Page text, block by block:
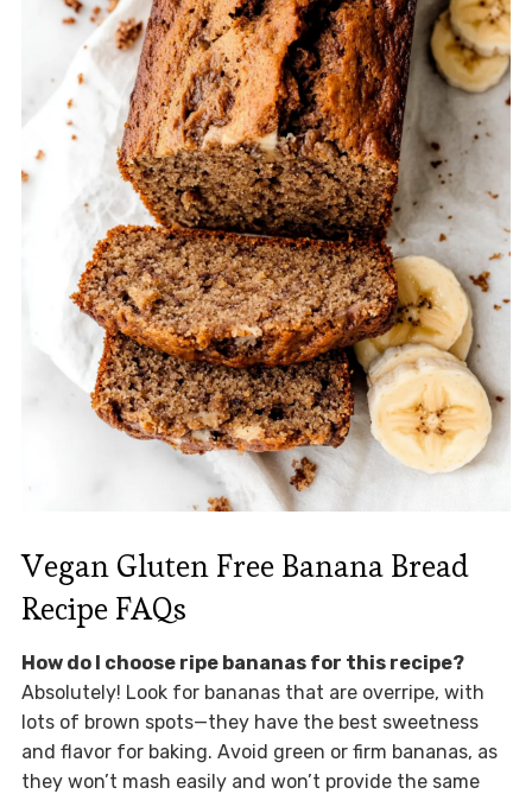
Vegan Gluten Free Banana Bread
Recipe FAQs
How do I choose ripe bananas for this recipe?
Absolutely! Look for bananas that are overripe, with
lots of brown spots—they have the best sweetness
and flavor for baking. Avoid green or firm bananas, as
they won’t mash easily and won’t provide the same